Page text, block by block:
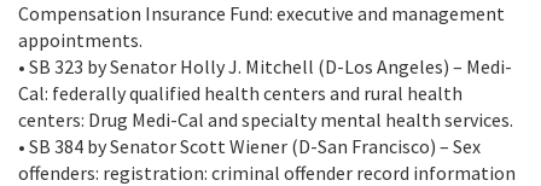
Compensation Insurance Fund: executive and management
appointments.
• SB 323 by Senator Holly J. Mitchell (D-Los Angeles) – Medi-
Cal: federally qualified health centers and rural health
centers: Drug Medi-Cal and specialty mental health services.
• SB 384 by Senator Scott Wiener (D-San Francisco) – Sex
offenders: registration: criminal offender record information